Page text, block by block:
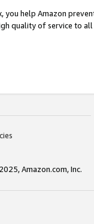
you help Amazon
quality of service to
Amazon.com, Inc.